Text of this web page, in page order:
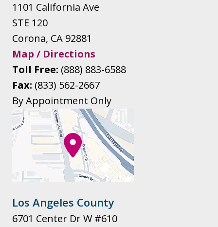
1101 California Ave
STE 120
Corona, CA 92881
Map / Directions
Toll Free: (888) 883-6588
Fax: (833) 562-2667
By Appointment Only
Los Angeles County
6701 Center Dr W #610